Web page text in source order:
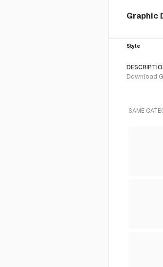
Graphic
Style
Download
SAME